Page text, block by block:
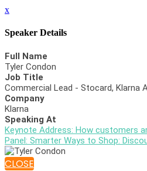
x
Speaker Details
Full Name
Tyler Condon
Job Title
Commercial Lead - Stocard, Klarna
Company
Klarna
Speaking At
Keynote Address: How customers
Panel: Smarter Ways to Shop:
CLOSE